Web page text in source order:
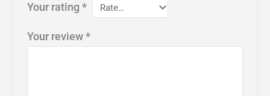
Your rating*
Your review*